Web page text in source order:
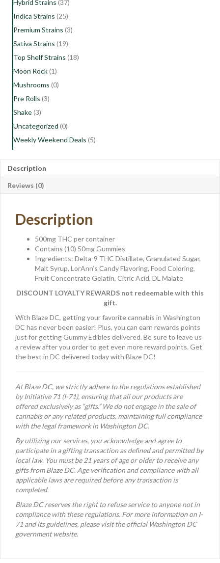
Hybrid Strains (37)
Indica Strains (25)
Premium Strains (3)
Sativa Strains (19)
Top Shelf Strains (18)
Moon Rock(1)
Mushrooms (0)
Pre Rolls (3)
Shake(3)
Uncategorized (0)
Weekly Weekend Deals (5)
Description
Reviews (0)
Description
500mg THC per container
Contains (10) 50mg Gummies
Ingredients: Delta-9 THC Distillate, Granulated Sugar,
Malt Syrup, LorAnn’s Candy Flavoring, Food Coloring,
Fruit Concentrate Gelatin, Citric Acid, DL Malate
DISCOUNT LOYALTY REWARDS not redeemable with this
gift.
With Blaze DC, getting your favorite cannabis in Washington
DC has never been easier! Plus, you can earn rewards points
just for getting Gummy Edibles delivered. Be sure to leave us
a review after you order to get even more reward points. Get
the best in DC delivered today with Blaze DC!
At Blaze DC, we strictly adhere to the regulations established
by Initiative 71 (I-71), ensuring that all our products are
offered exclusively as “gifts.” We do not engage in the sale of
cannabis or any related products, maintaining full compliance
with the legal framework in Washington DC.
By utilizing our services, you acknowledge and agree to
participate in a gifting transaction as defined and permitted by
local law. You must be 21 years of age or older to receive any
gifts from Blaze DC. Age verification and compliance with all
applicable laws are required before any transaction is
completed.
Blaze DC reserves the right to refuse service to anyone not in
compliance with these regulations. For more information on I-
71 and its guidelines, please visit the official Washington DC
government website.